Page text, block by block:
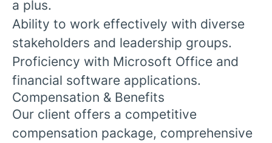
a plus.
Ability to work effectively with diverse
stakeholders and leadership groups.
Proficiency with Microsoft Office and
financial software applications.
Compensation & Benefits
Our client offers a competitive
compensation package, comprehensive